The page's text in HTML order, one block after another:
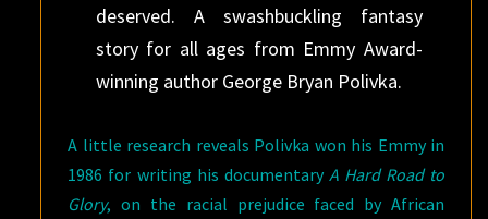
deserved. A swashbuckling fantasy
story for all ages from Emmy Award-
winning author George Bryan Polivka.
A little research reveals Polivka won his Emmy in
1986 for writing his documentary A Hard Road to
Glory, on the racial prejudice faced by African